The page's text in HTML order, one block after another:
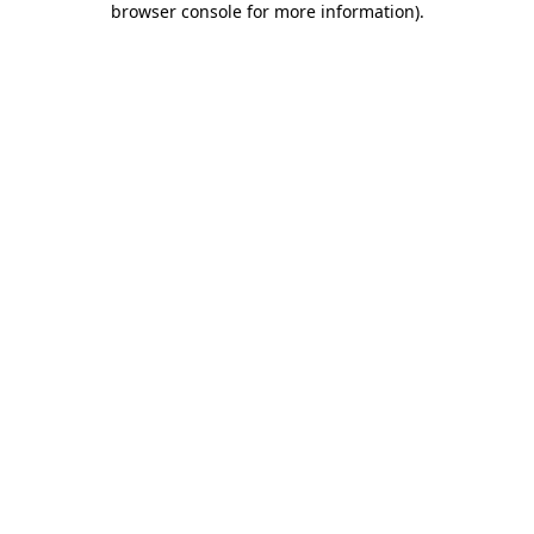
browser console for more information).